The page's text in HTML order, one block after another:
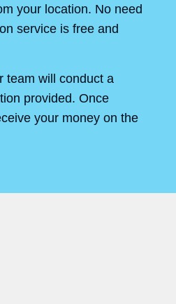
your location. No need
service is free and
team will conduct a
provided. Once
your money on the